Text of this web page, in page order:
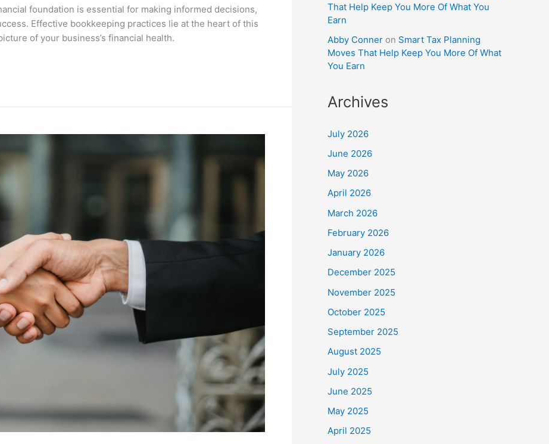
foundation is essential for making informed decisions,
Effective bookkeeping practices lie at the heart of this
of your business’s financial health.
That Help Keep You More Of What You
Earn
Abby Conner on Smart Tax Planning
Moves That Help Keep You More Of What
You Earn
Archives
July 2026
June 2026
May 2026
April 2026
March 2026
February 2026
January 2026
December 2025
November 2025
October 2025
September 2025
August 2025
July 2025
June 2025
May 2025
April 2025